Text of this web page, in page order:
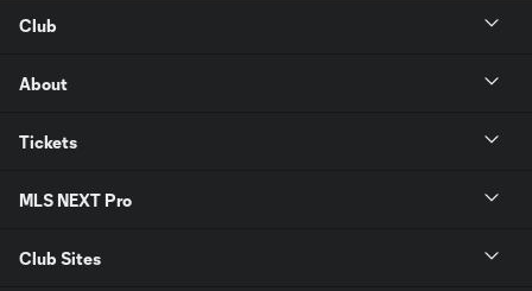
Club
About
Tickets
MLS NEXT Pro
Club Sites